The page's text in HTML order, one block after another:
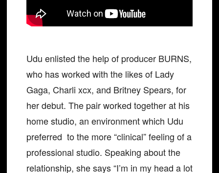
Udu enlisted the help of producer BURNS,
who has worked with the likes of Lady
Gaga, Charli xcx, and Britney Spears, for
her debut. The pair worked together at his
home studio, an environment which Udu
preferred to the more “clinical” feeling of a
professional studio. Speaking about the
relationship, she says “I’m in my head a lot